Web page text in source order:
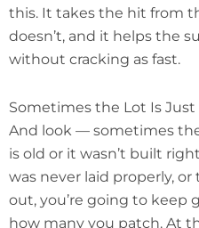
this. It takes the hit from
doesn’t, and it helps the
without cracking as fast.
Sometimes the Lot Is Just
And look — sometimes
is old or it wasn’t built
was never laid properly,
out, you’re going to
how many you patch. At